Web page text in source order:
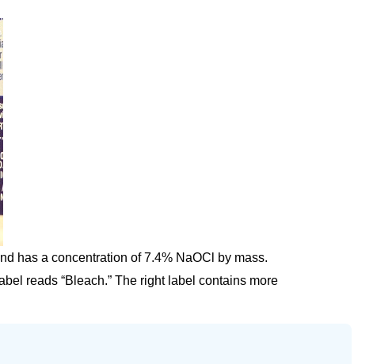
has a concentration of 7.4% NaOCl by mass.
reads “Bleach.” The right label contains more